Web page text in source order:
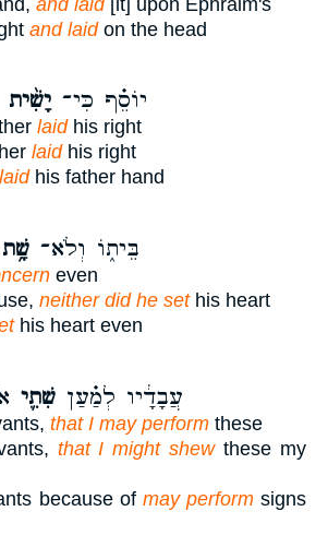
and laidon the head
יוֹסֵ֗ף כִּי־יָשִׁ֨ית
laidhis right
laidhis right
laidhis father hand
בֵּית֑וֹ וְלֹא־ שָׁ֥ת
even
neither did he sethis heart
his heart even
עֲבָדָ֔יו לְמַ֗עַן שִׁתִ֛י
that I may perform these
that I might shewthese my
because of may performsigns